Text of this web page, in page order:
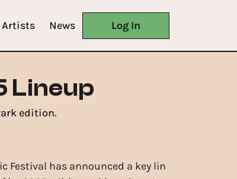
Artists News Log In
Lineup
edition.
Festival has announced a key lin